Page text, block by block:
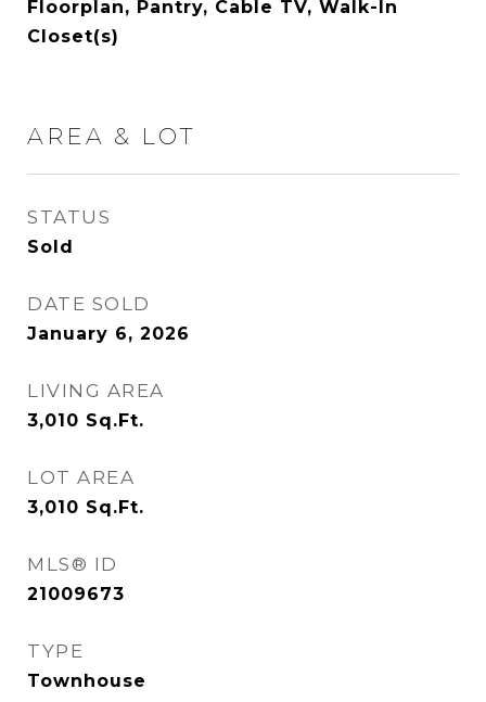
Floorplan, Pantry, Cable TV, Walk-In
Closet(s)
AREA & LOT
STATUS
Sold
DATE SOLD
January 6, 2026
LIVING AREA
3,010 Sq.Ft.
LOT AREA
3,010 Sq.Ft.
MLS® ID
21009673
TYPE
Townhouse